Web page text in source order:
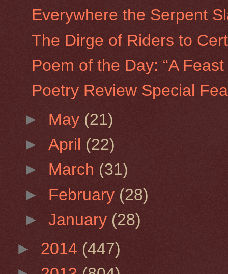
Everywhere the Serpent
The Dirge of Riders to
Poem of the Day: “A
Poetry Review Special
► May (21)
►April (22)
► March (31)
► February (28)
►January (28)
► 2014 (447)